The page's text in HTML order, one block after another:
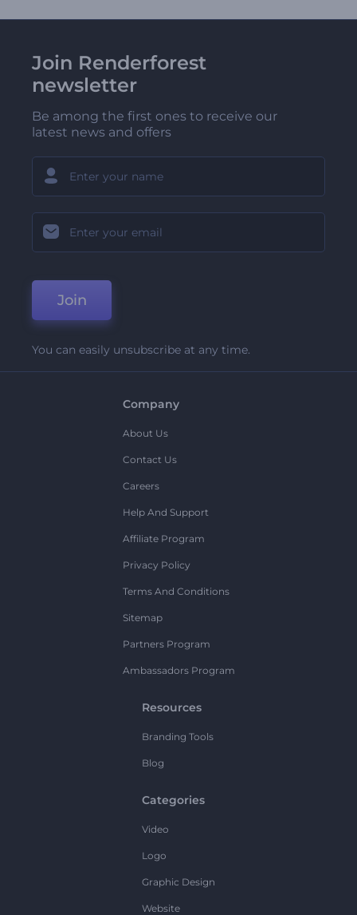
Join Renderforest
newsletter
Be among the first ones to receive our
latest news and offers
Join
You can easily unsubscribe at any time.
Company
About Us
Contact Us
Careers
Help And Support
Affiliate Program
Privacy Policy
Terms And Conditions
Sitemap
Partners Program
Ambassadors Program
Resources
Branding Tools
Blog
Categories
Video
Logo
Graphic Design
Website